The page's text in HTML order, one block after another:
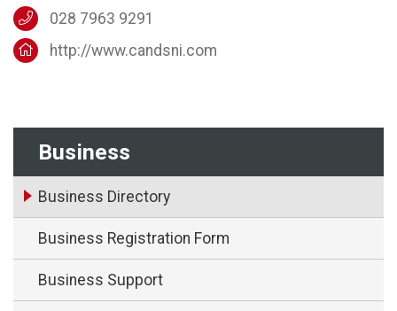
Business
Business Directory
Business Registration Form
Business Support
028 7963 9291
http://www.candsni.com